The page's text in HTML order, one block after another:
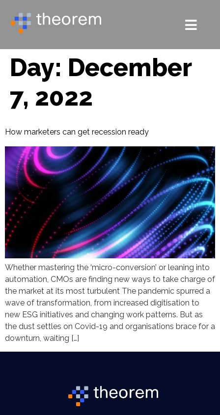
Day: December
7, 2022
How marketers can get recession ready
Whether mastering the ‘micro-conversion’ or leaning into
automation, CMOs are finding new ways to take charge of
the market at its most turbulent The pandemic spurred a
wave of transformation, from increased digitisation to
new ESG initiatives and changing work patterns. But as
the dust settles on Covid-19 and organisations brace for a
downturn, waiting […]